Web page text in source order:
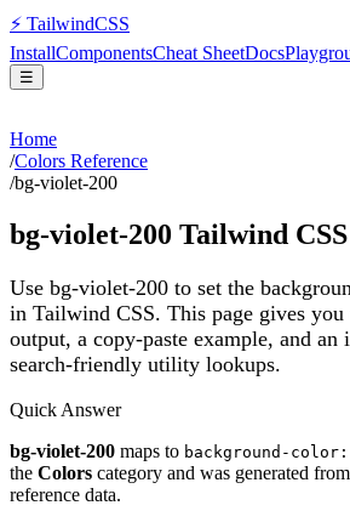
⚡ TailwindCSS
InstallComponentsCheat SheetDocs
☰
Home
/Colors Reference
/bg-violet-200
bg-violet-200 Tailwind
Use bg-violet-200 to set the
in Tailwind CSS. This page gives you
output, a copy-paste example, and
search-friendly utility lookups.
Quick Answer
bg-violet-200 maps to background-
the Colors category and was generated
reference data.